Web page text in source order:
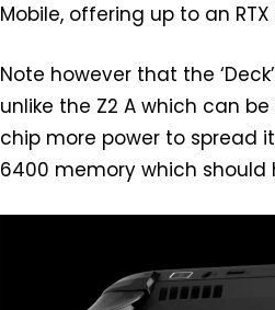
Mobile, offering up to an
Note however that the
unlike the Z2 A which can
chip more power to spread
6400 memory which should